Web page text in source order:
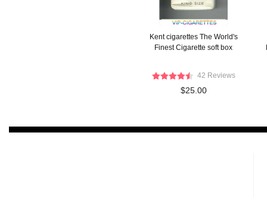
Kent cigarettes The World's
Finest Cigarette soft box
42 Reviews
$25.00